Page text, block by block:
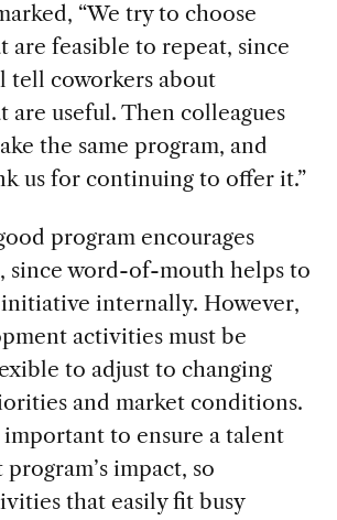
“We try to choose
are feasible to repeat, since
tell coworkers about
are useful. Then colleagues
the same program, and
us for continuing to offer it.”
program encourages
since word-of-mouth helps to
internally. However,
activities must be
to adjust to changing
and market conditions.
to ensure a talent
impact, so
that easily fit busy